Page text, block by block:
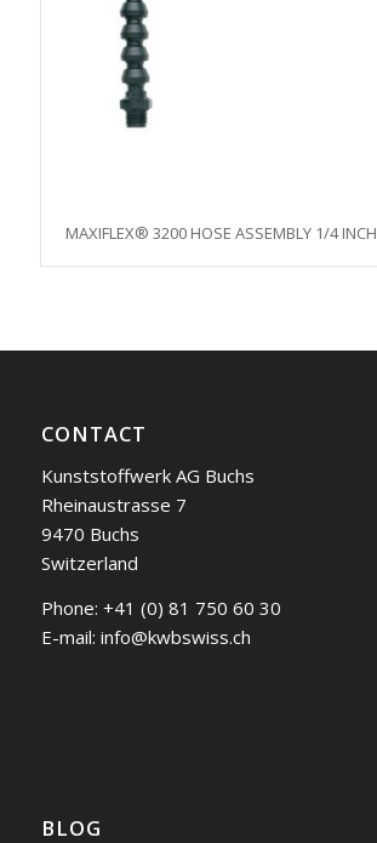
MAXIFLEX® 3200 HOSE ASSEMBLY 1/4 INCH
CONTACT
Kunststoffwerk AG Buchs
Rheinaustrasse 7
9470 Buchs
Switzerland
Phone: +41 (0) 81 750 60 30
E-mail: info@kwbswiss.ch
BLOG